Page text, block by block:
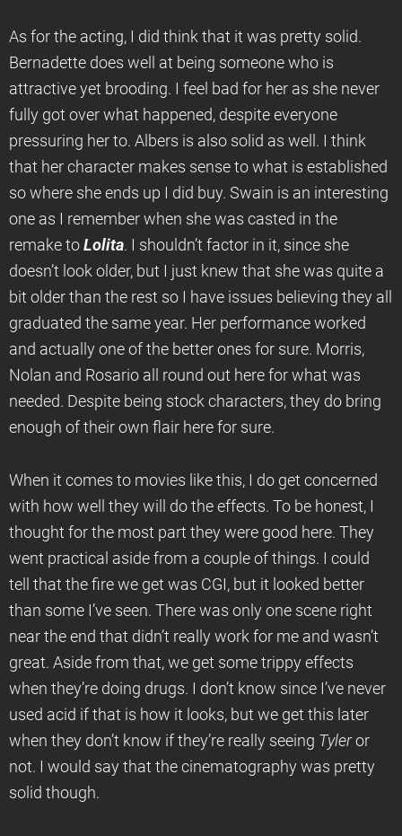
As for the acting, I did think that it was pretty solid.
Bernadette does well at being someone who is
attractive yet brooding. I feel bad for her as she never
fully got over what happened, despite everyone
pressuring her to. Albers is also solid as well. I think
that her character makes sense to what is established
so where she ends up I did buy. Swain is an interesting
one as I remember when she was casted in the
remake to Lolita. I shouldn’t factor in it, since she
doesn’t look older, but I just knew that she was quite a
bit older than the rest so I have issues believing they all
graduated the same year. Her performance worked
and actually one of the better ones for sure. Morris,
Nolan and Rosario all round out here for what was
needed. Despite being stock characters, they do bring
enough of their own flair here for sure.
When it comes to movies like this, I do get concerned
with how well they will do the effects. To be honest, I
thought for the most part they were good here. They
went practical aside from a couple of things. I could
tell that the fire we get was CGI, but it looked better
than some I’ve seen. There was only one scene right
near the end that didn’t really work for me and wasn’t
great. Aside from that, we get some trippy effects
when they’re doing drugs. I don’t know since I’ve never
used acid if that is how it looks, but we get this later
when they don’t know if they’re really seeing Tyleror
not. I would say that the cinematography was pretty
solid though.